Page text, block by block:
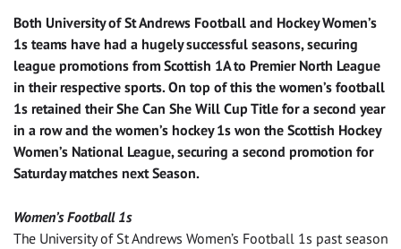
Both University of St Andrews Football and Hockey Women’s
1s teams have had a hugely successful seasons, securing
league promotions from Scottish 1A to Premier North League
in their respective sports. On top of this the women’s football
1s retained their She Can She Will Cup Title for a second year
in a row and the women’s hockey 1s won the Scottish Hockey
Women’s National League, securing a second promotion for
Saturday matches next Season.
Women’s Football 1s
The University of St Andrews Women’s Football 1s past season